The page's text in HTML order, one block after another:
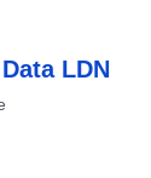
LDN